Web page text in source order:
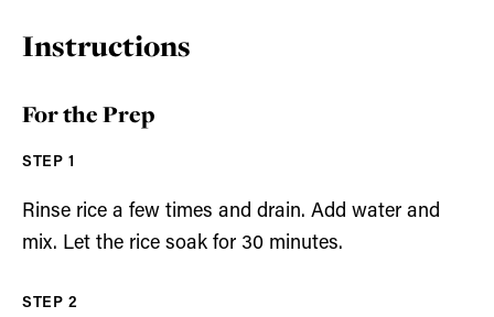
Instructions
For the Prep
Rinse rice a few times and drain. Add water and
mix. Let the rice soak for 30 minutes.